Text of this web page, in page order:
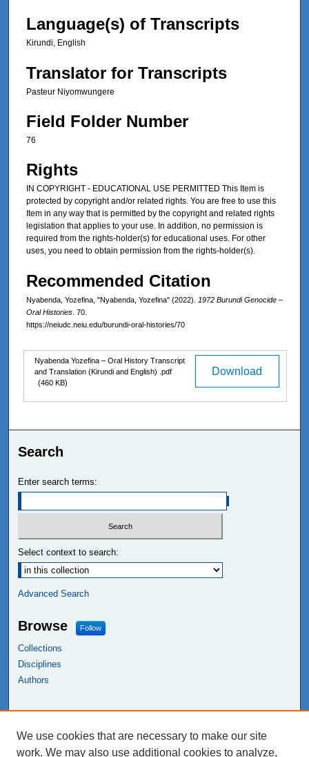
Language(s) of Transcripts
Kirundi, English
Translator for Transcripts
Pasteur Niyomwungere
Field Folder Number
76
Rights
IN COPYRIGHT - EDUCATIONAL USE PERMITTED This Item is
protected by copyright and/or related rights. You are free to use this
Item in any way that is permitted by the copyright and related rights
legislation that applies to your use. In addition, no permission is
required from the rights-holder(s) for educational uses. For other
uses, you need to obtain permission from the rights-holder(s).
Recommended Citation
Nyabenda, Yozefina, "Nyabenda, Yozefina" (2022). 1972 Burundi Genocide –
Oral Histories . 70.
https://neiudc.neiu.edu/burundi-oral-histories/70
Files Download
Nyabenda Yozefina – Oral History Transcript
and Translation (Kirundi and English) .pdf
(460 KB)
Search
Enter search terms:
Select context to search:
Advanced Search
Browse Follow
Collections
Disciplines
Authors
NEIU Libraries
We use cookies that are necessary to make our site
work. We may also use additional cookies to analyze,